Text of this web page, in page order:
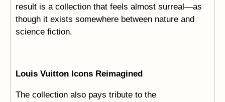
result is a collection that feels almost surreal—as
though it exists somewhere between nature and
science fiction.
Louis Vuitton Icons Reimagined
The collection also pays tribute to the